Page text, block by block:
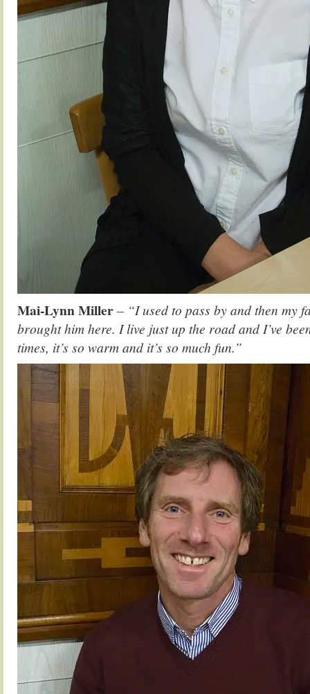
Mai-Lynn Miller– “I used to pass by and then my
brought him here. I live just up the road and I’ve
times, it’s so warm and it’s so much fun.”